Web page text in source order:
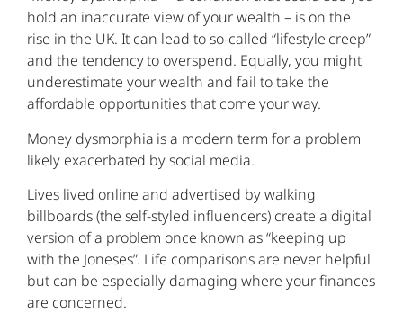
hold an inaccurate view of your wealth – is on the
rise in the UK. It can lead to so-called “lifestyle creep”
and the tendency to overspend. Equally, you might
underestimate your wealth and fail to take the
affordable opportunities that come your way.
Money dysmorphia is a modern term for a problem
likely exacerbated by social media.
Lives lived online and advertised by walking
billboards (the self-styled influencers) create a digital
version of a problem once known as “keeping up
with the Joneses”. Life comparisons are never helpful
but can be especially damaging where your finances
are concerned.